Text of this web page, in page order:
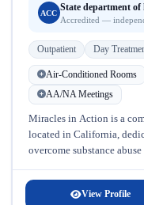
ACC
State department of
Accredited —
Outpatient Day
Air-Conditioned Rooms
AA/NA Meetings
Miracles in Action is a
located in California,
overcome substance
View Profile